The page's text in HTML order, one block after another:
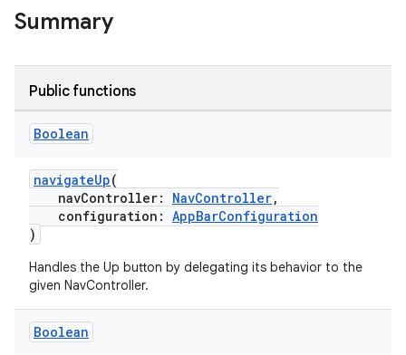
Summary
Public functions
Boolean
navigateUp(
navController: NavController,
configuration: AppBarConfiguration
)
Handles the Up button by delegating its behavior to the
given NavController.
Boolean